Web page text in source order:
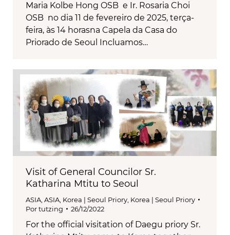
Maria Kolbe Hong OSB e Ir. Rosaria Choi
OSB no dia 11 de fevereiro de 2025, terça-
feira, às 14 horasna Capela da Casa do
Priorado de Seoul Incluamos…
Visit of General Councilor Sr.
Katharina Mtitu to Seoul
ASIA, ASIA, Korea | Seoul Priory, Korea | Seoul Priory
Portutzing 26/12/2022
For the official visitation of Daegu priory Sr.